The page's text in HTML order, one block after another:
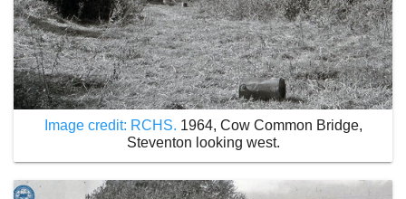
Image credit: RCHS. 1964, Cow Common Bridge,
Steventon looking west.